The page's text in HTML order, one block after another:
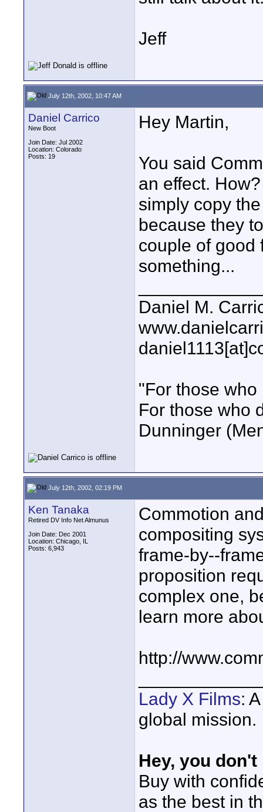
Jeff
July 12th, 2002, 10:47 AM
Daniel Carrico
New Boot
Join Date: Jul 2002
Location: Colorado
Posts: 19
Hey Martin,
You said
an effect.
simply copy
because they
couple of good
something...
Daniel M.
"For those
For those who
Dunninger
July 12th, 2002, 02:19 PM
Ken Tanaka
Retired DV Info Net Almunus
Join Date: Dec 2001
Location: Chicago, IL
Posts: 6,943
Commotion
compositing
frame-by--
proposition
complex one,
learn more
http://
Lady X Films:
global mission.
Hey, you
Buy with
as the best in